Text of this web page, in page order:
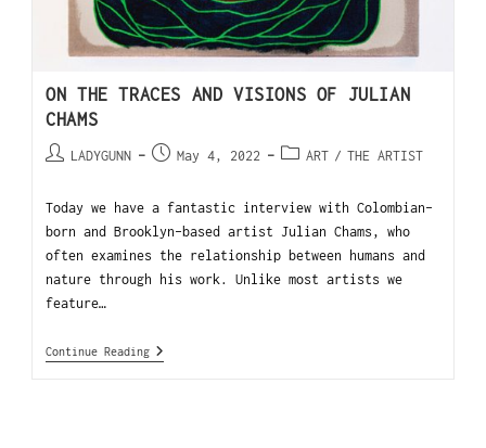
ON THE TRACES AND VISIONS OF JULIAN
CHAMS
LADYGUNN May 4, 2022 ART / THE ARTIST
Today we have a fantastic interview with Colombian-
born and Brooklyn-based artist Julian Chams, who
often examines the relationship between humans and
nature through his work. Unlike most artists we
feature…
Continue Reading